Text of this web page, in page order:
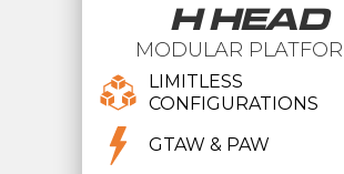
H HEAD
MODULAR
LIMITLESS
CONFIGURATIONS
GTAW & PAW